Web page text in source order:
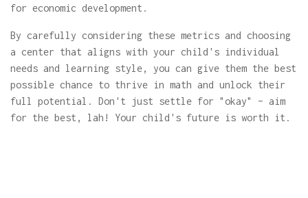
for economic development.
By carefully considering these metrics and choosing
a center that aligns with your child's individual
needs and learning style, you can give them the best
possible chance to thrive in math and unlock their
full potential. Don't just settle for "okay" – aim
for the best, lah! Your child's future is worth it.